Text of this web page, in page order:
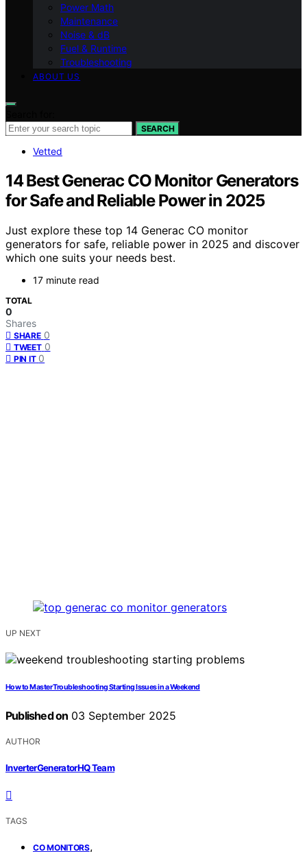
Power Math
Maintenance
Noise & dB
Fuel & Runtime
Troubleshooting
ABOUT US
SEARCH
Vetted
14 Best Generac CO Monitor Generators
for Safe and Reliable Power in 2025
Just explore these top 14 Generac CO monitor
generators for safe, reliable power in 2025 and discover
which one suits your needs best.
17 minute read
TOTAL
0
Shares
SHARE 0
TWEET 0
PIN IT 0
UP NEXT
How to Master Troubleshooting Starting Issues in a Weekend
Published on 03 September 2025
AUTHOR
InverterGeneratorHQ Team
TAGS
CO MONITORS,